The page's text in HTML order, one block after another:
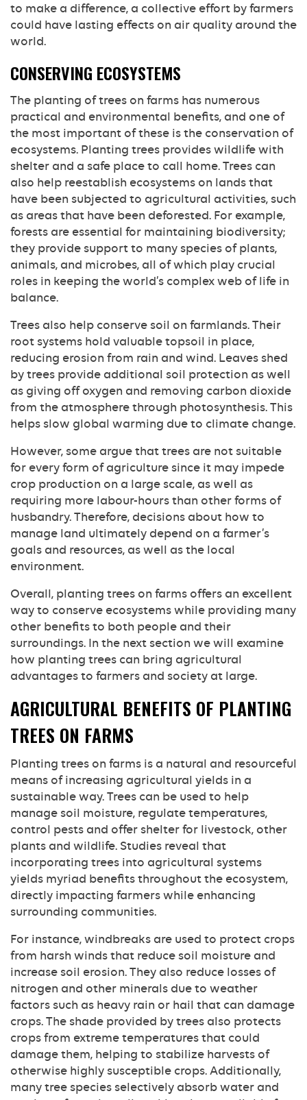
to make a difference, a collective effort by farmers
could have lasting effects on air quality around the
world.
CONSERVING ECOSYSTEMS
The planting of trees on farms has numerous
practical and environmental benefits, and one of
the most important of these is the conservation of
ecosystems. Planting trees provides wildlife with
shelter and a safe place to call home. Trees can
also help reestablish ecosystems on lands that
have been subjected to agricultural activities, such
as areas that have been deforested. For example,
forests are essential for maintaining biodiversity;
they provide support to many species of plants,
animals, and microbes, all of which play crucial
roles in keeping the world’s complex web of life in
balance.
Trees also help conserve soil on farmlands. Their
root systems hold valuable topsoil in place,
reducing erosion from rain and wind. Leaves shed
by trees provide additional soil protection as well
as giving off oxygen and removing carbon dioxide
from the atmosphere through photosynthesis. This
helps slow global warming due to climate change.
However, some argue that trees are not suitable
for every form of agriculture since it may impede
crop production on a large scale, as well as
requiring more labour-hours than other forms of
husbandry. Therefore, decisions about how to
manage land ultimately depend on a farmer’s
goals and resources, as well as the local
environment.
Overall, planting trees on farms offers an excellent
way to conserve ecosystems while providing many
other benefits to both people and their
surroundings. In the next section we will examine
how planting trees can bring agricultural
advantages to farmers and society at large.
AGRICULTURAL BENEFITS OF PLANTING
TREES ON FARMS
Planting trees on farms is a natural and resourceful
means of increasing agricultural yields in a
sustainable way. Trees can be used to help
manage soil moisture, regulate temperatures,
control pests and offer shelter for livestock, other
plants and wildlife. Studies reveal that
incorporating trees into agricultural systems
yields myriad benefits throughout the ecosystem,
directly impacting farmers while enhancing
surrounding communities.
For instance, windbreaks are used to protect crops
from harsh winds that reduce soil moisture and
increase soil erosion. They also reduce losses of
nitrogen and other minerals due to weather
factors such as heavy rain or hail that can damage
crops. The shade provided by trees also protects
crops from extreme temperatures that could
damage them, helping to stabilize harvests of
otherwise highly susceptible crops. Additionally,
many tree species selectively absorb water and